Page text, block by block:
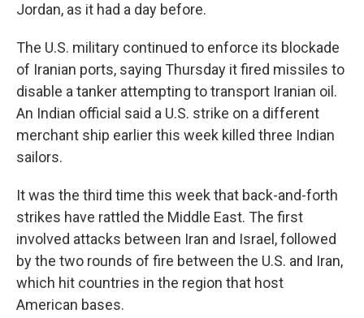
Jordan, as it had a day before.
The U.S. military continued to enforce its blockade
of Iranian ports, saying Thursday it fired missiles to
disable a tanker attempting to transport Iranian oil.
An Indian official said a U.S. strike on a different
merchant ship earlier this week killed three Indian
sailors.
It was the third time this week that back-and-forth
strikes have rattled the Middle East. The first
involved attacks between Iran and Israel, followed
by the two rounds of fire between the U.S. and Iran,
which hit countries in the region that host
American bases.